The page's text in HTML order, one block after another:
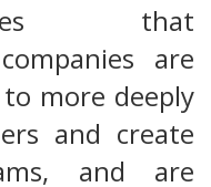
that
are
more deeply
and create
and are